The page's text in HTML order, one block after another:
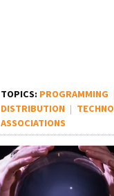
PROGRAMMING
DISTRIBUTION
ASSOCIATIONS